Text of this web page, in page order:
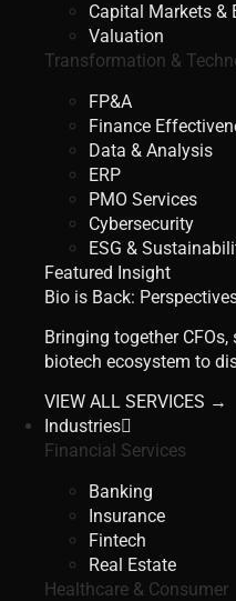
Capital Markets &
Valuation
Transformation &
FP&A
Finance
Data & Analysis
ERP
PMO Services
Cybersecurity
ESG &
Featured Insight
Bio is Back:
Bringing together
biotech ecosystem to
VIEW ALL SERVICES →
Industries
Financial Services
Banking
Insurance
Fintech
Real Estate
Healthcare & Consumer